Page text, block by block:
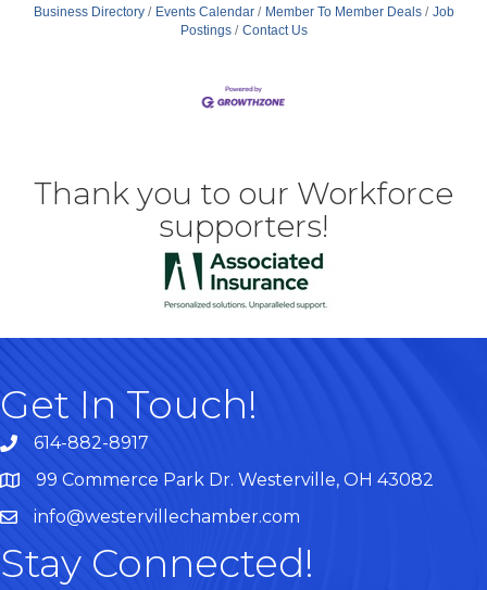
Business Directory Events Calendar Member To Member Deals
Job
Postings
Contact Us
Thank you to our Workforce
supporters!
Get In Touch!
614-882-8917
Map99 Commerce Park Dr. Westerville, OH 43082
info@westervillechamber.com
Stay Connected!